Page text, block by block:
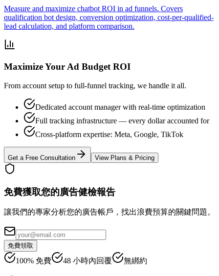
Measure and maximize chatbot ROI in ad funnels. Covers
qualification bot design, conversion optimization, cost-per-qualified-
lead calculation, and platform comparison.
Maximize Your Ad Budget ROI
From account setup to full-funnel tracking, we handle it all.
Dedicated account manager with real-time optimization
Full tracking infrastructure — every dollar accounted for
Cross-platform expertise: Meta, Google, TikTok
Get a Free Consultation View Plans & Pricing
免費獲取您的廣告健檢報告
讓我們的專家分析您的廣告帳戶，找出浪費預算的關鍵問題。
免費領取
100% 免費 48 小時內回覆 無綁約